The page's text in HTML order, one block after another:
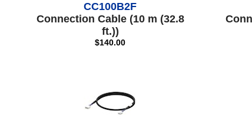
CC100B2F
Connection Cable (10 m (32.8
ft.))
$140.00